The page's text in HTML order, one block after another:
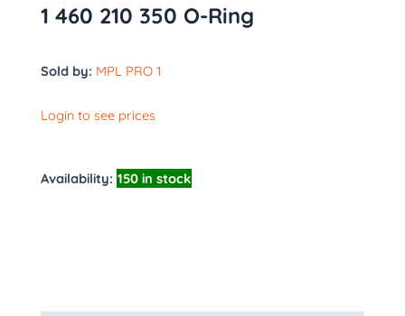
1 460 210 350 O-Ring
Sold by: MPL PRO 1
Login to see prices
Availability: 150 in stock